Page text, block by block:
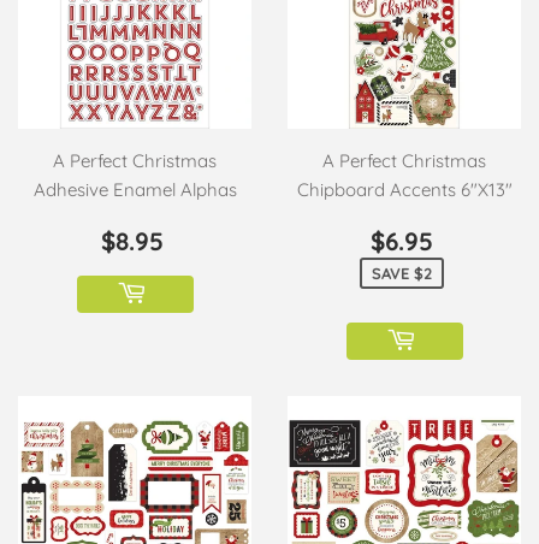
A Perfect Christmas
Adhesive Enamel Alphas
REGULAR
PRICE
$8.95
A Perfect Christmas
Chipboard Accents 6"X13"
SALE
PRICE
$6.95
SAVE $2